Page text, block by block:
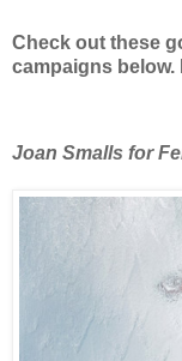
Check out these
campaigns below.
Joan Smalls for